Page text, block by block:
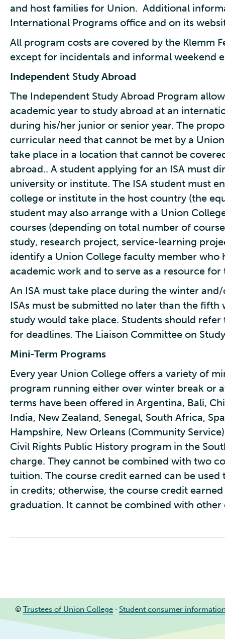
and host families for Union. Additional
International Programs office and on its
All program costs are covered by the Klemm
except for incidentals and informal weekend
Independent Study Abroad
The Independent Study Abroad Program
academic year to study abroad at an
during his/her junior or senior year. The
curricular need that cannot be met by a
take place in a location that cannot be
abroad.. A student applying for an ISA must
university or institute. The ISA student must
college or institute in the host country (the
student may also arrange with a Union
courses (depending on total number of
study, research project, service-learning
identify a Union College faculty member who
academic work and to serve as a resource
An ISA must take place during the winter
ISAs must be submitted no later than the
study would take place. Students should
for deadlines. The Liaison Committee on
Mini-Term Programs
Every year Union College offers a variety of
program running either over winter break or
terms have been offered in Argentina, Bali,
India, New Zealand, Senegal, South Africa,
Hampshire, New Orleans (Community
Civil Rights Public History program in the
charge. They cannot be combined with two
tuition. The course credit earned can be
in credits; otherwise, the course credit
graduation. It cannot be combined with other
© Trustees of Union College · Student consumer